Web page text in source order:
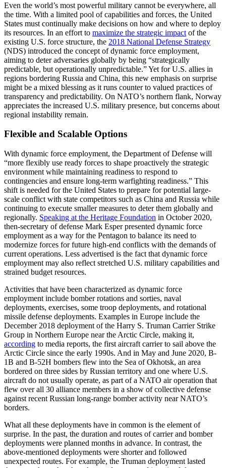
Even the world’s most powerful military cannot be everywhere, all
the time. With a limited pool of capabilities and forces, the United
States must continually make decisions on how and where to deploy
its resources. In an effort to maximize the strategic impact of the
existing U.S. force structure, the 2018 National Defense Strategy
(NDS) introduced the concept of dynamic force employment,
aiming to deter adversaries globally by being “strategically
predictable, but operationally unpredictable.” Yet for U.S. allies in
regions bordering Russia and China, this new emphasis on surprise
might be a mixed blessing as it runs counter to valued practices of
transparency and predictability. On NATO’s northern flank, Norway
appreciates the increased U.S. military presence, but concerns about
regional instability remain.
Flexible and Scalable Options
With dynamic force employment, the Department of Defense will
“more flexibly use ready forces to shape proactively the strategic
environment while maintaining readiness to respond to
contingencies and ensure long-term warfighting readiness.” This
shift is needed for the United States to prepare for potential large-
scale conflict with state competitors such as China and Russia while
continuing to execute smaller measures to deter them globally and
regionally. Speaking at the Heritage Foundation in October 2020,
then-secretary of defense Mark Esper presented dynamic force
employment as a way for the Pentagon to balance its need to
modernize forces for future high-end conflicts with the demands of
current operations. Less advertised is the fact that dynamic force
employment may also reflect stretched U.S. military capabilities and
strained budget resources.
Activities that have been characterized as dynamic force
employment include bomber rotations and sorties, naval
deployments, exercises, some troop deployments, and rotational
missile defense deployments. Examples in Europe include the
December 2018 deployment of the Harry S. Truman Carrier Strike
Group in Northern Europe near the Arctic Circle, making it,
according to media reports, the first aircraft carrier to sail above the
Arctic Circle since the early 1990s. And in May and June 2020, B-
1B and B-52H bombers flew into the Sea of Okhotsk, an area
bordered on three sides by Russian territory and one where U.S.
aircraft do not usually operate, as part of a NATO air operation that
flew over all 30 alliance members in a show of collective defense
against recent Russian long-range bomber activity near NATO’s
borders.
What all these deployments have in common is the element of
surprise. In the past, the duration and routes of carrier and bomber
deployments were planned months in advance. In contrast, the
above-mentioned deployments were shorter and followed
unexpected routes. For example, the Truman deployment lasted